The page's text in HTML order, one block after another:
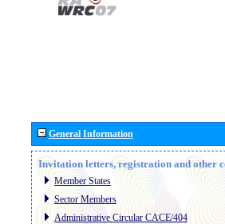
General Information
Invitation letters, registration and other
Member States
Sector Members
Administrative Circular CACE/404